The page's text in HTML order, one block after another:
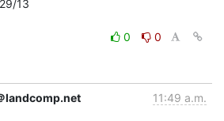
13
0
0
landcomp.net 11:49 a.m.